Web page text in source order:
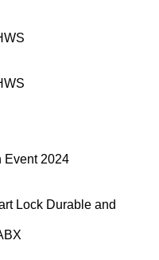
Event 2024
Lock Durable and